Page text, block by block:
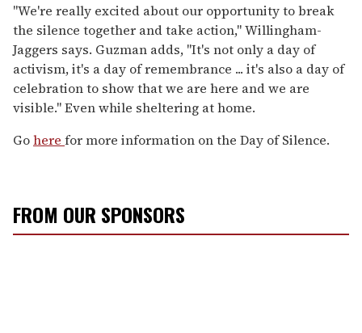
"We're really excited about our opportunity to break
the silence together and take action," Willingham-
Jaggers says. Guzman adds, "It's not only a day of
activism, it's a day of remembrance ... it's also a day of
celebration to show that we are here and we are
visible." Even while sheltering at home.
Gohere for more information on the Day of Silence.
FROM OUR SPONSORS